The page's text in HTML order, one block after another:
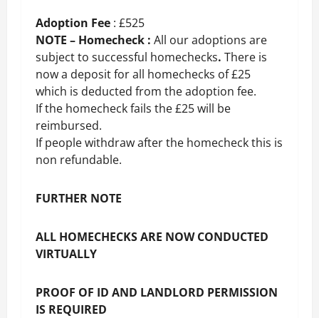
Adoption Fee : £525
NOTE – Homecheck : All our adoptions are
subject to successful homechecks. There is
now a deposit for all homechecks of £25
which is deducted from the adoption fee.
If the homecheck fails the £25 will be
reimbursed.
If people withdraw after the homecheck this is
non refundable.
FURTHER NOTE
ALL HOMECHECKS ARE NOW CONDUCTED
VIRTUALLY
PROOF OF ID AND LANDLORD PERMISSION
IS REQUIRED